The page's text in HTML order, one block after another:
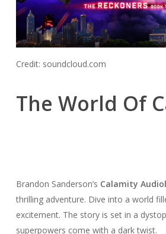
Credit: soundcloud.com
The World Of
Brandon Sanderson’s Calamity
thrilling adventure. Dive into a world
excitement. The story is set in a
superpowers come with a dark twist.